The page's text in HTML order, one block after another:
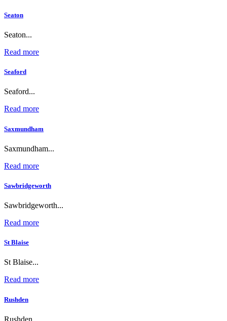
Seaton
Seaton...
Read more
Seaford
Seaford...
Read more
Saxmundham
Saxmundham...
Read more
Sawbridgeworth
Sawbridgeworth...
Read more
St Blaise
St Blaise...
Read more
Rushden
Rushden...